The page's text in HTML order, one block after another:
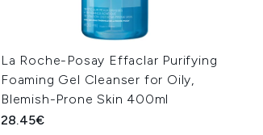
La Roche-Posay Effaclar Purifying
Foaming Gel Cleanser for Oily,
Blemish-Prone Skin 400ml
28.45€